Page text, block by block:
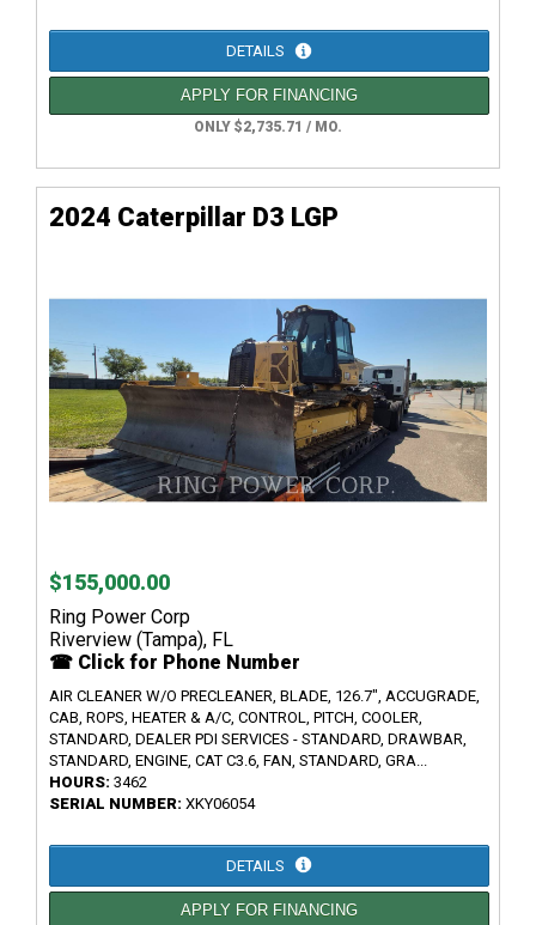
DETAILS
APPLY FOR FINANCING
ONLY $2,735.71 / MO.
2024 Caterpillar D3 LGP
$155,000.00
Ring Power Corp
Riverview (Tampa), FL
☎ Click for Phone Number
AIR CLEANER W/O PRECLEANER, BLADE, 126.7", ACCUGRADE,
CAB, ROPS, HEATER & A/C, CONTROL, PITCH, COOLER,
STANDARD, DEALER PDI SERVICES - STANDARD, DRAWBAR,
STANDARD, ENGINE, CAT C3.6, FAN, STANDARD, GRA...
HOURS: 3462
SERIAL NUMBER: XKY06054
DETAILS
APPLY FOR FINANCING